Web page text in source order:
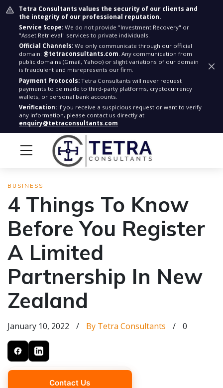
Tetra Consultants values the security of our clients and
the integrity of our professional reputation.
Service Scope: We do not provide "Investment Recovery" or
"Asset Retrieval" services to private individuals.
Official Channels: We only communicate through our official
domain: @tetraconsultants.com. Any communication from
public domains (Gmail, Yahoo) or slight variations of our domain
is fraudulent and misrepresents our firm.
Payment Protocols: Tetra Consultants will never request
payments to be made to third-party platforms, cryptocurrency
wallets, or personal bank accounts.
Verification: If you receive a suspicious request or want to verify
any information, please contact us directly at
enquiry@tetraconsultants.com
BUSINESS
4 Things To Know
Before You Register
A Limited
Partnership In New
Zealand
January 10, 2022 / By Tetra Consultants / 0
Contact Us